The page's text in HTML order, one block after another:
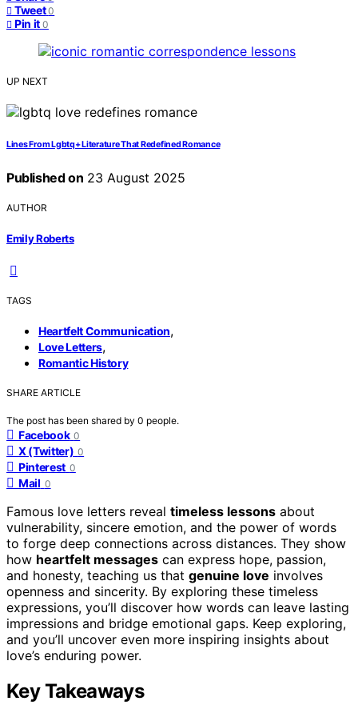
Tweet 0
Pin it 0
UP NEXT
Lines From Lgbtq+ Literature That Redefined Romance
Published on 23 August 2025
AUTHOR
Emily Roberts
TAGS
Heartfelt Communication,
Love Letters,
Romantic History
SHARE ARTICLE
The post has been shared by 0 people.
Facebook 0
X (Twitter) 0
Pinterest 0
Mail 0
Famous love letters reveal timeless lessons about
vulnerability, sincere emotion, and the power of words
to forge deep connections across distances. They show
how heartfelt messages can express hope, passion,
and honesty, teaching us that genuine love involves
openness and sincerity. By exploring these timeless
expressions, you’ll discover how words can leave lasting
impressions and bridge emotional gaps. Keep exploring,
and you’ll uncover even more inspiring insights about
love’s enduring power.
Key Takeaways